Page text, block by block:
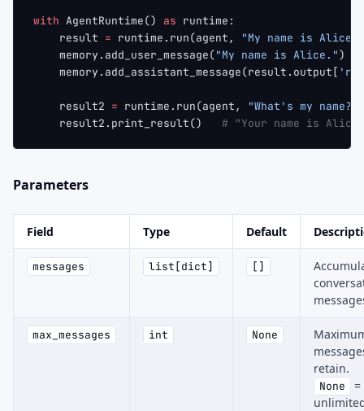
with AgentRuntime() as runtime:
    result
= runtime.run(agent,
"My name is Alice."
    memory.add_user_message(
"My name is Alice.")
    memory.add_assistant_message(result.output[
    result2
= runtime.run(agent, "What's my name?"
    result2.print_result()
# "Your name is
Parameters
Field Type Default
messages list[dict] []
max_messages int None
retain.
None
=